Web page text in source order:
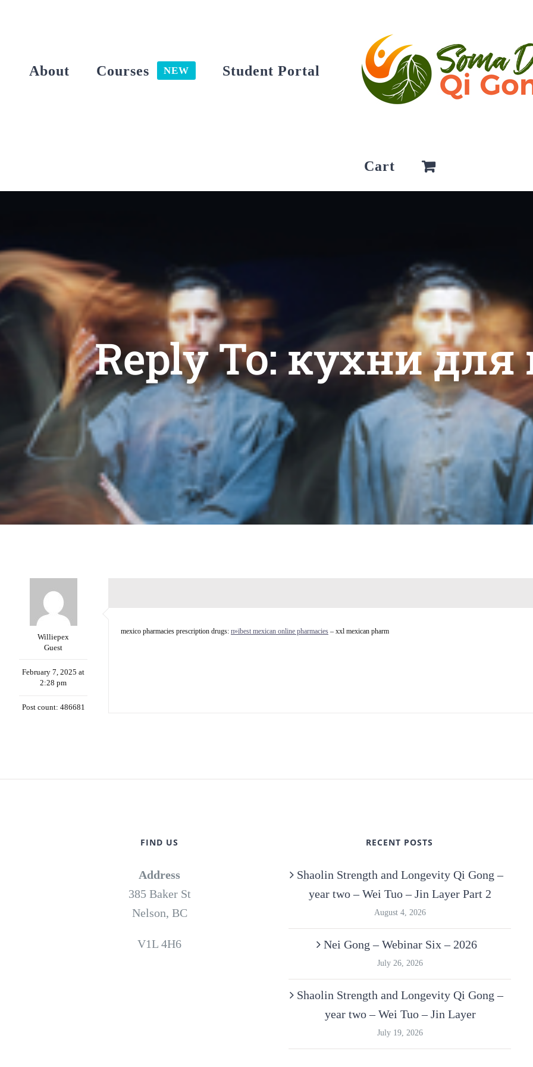
About Courses NEW Student Portal
Cart
Reply To: кухни для
Williepex
Guest
February 7, 2025 at
2:28 pm
Post count: 486681
mexico pharmacies prescription drugs: п»їbest mexican online pharmacies – xxl mexican pharm
FIND US
Address
385 Baker St
Nelson, BC
V1L 4H6
RECENT POSTS
Shaolin Strength and Longevity Qi Gong –
year two – Wei Tuo – Jin Layer Part 2
August 4, 2026
Nei Gong – Webinar Six – 2026
July 26, 2026
Shaolin Strength and Longevity Qi Gong –
year two – Wei Tuo – Jin Layer
July 19, 2026